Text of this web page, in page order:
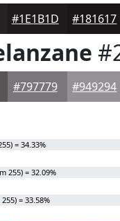
#1E1B1D #181617
#797779 #949294
= 34.33%
255) = 32.09%
= 33.58%